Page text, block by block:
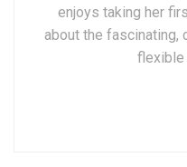
enjoys taking her
about the fascinating,
flexible